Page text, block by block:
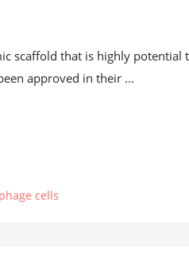
scaffold that is highly potential
approved in their ...
cells